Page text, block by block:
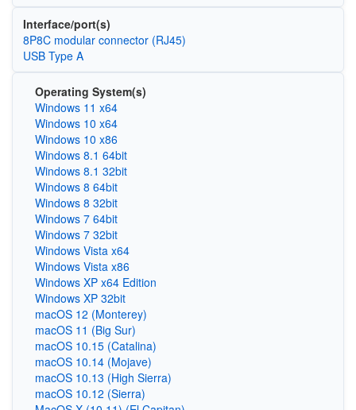
Interface/port(s)
8P8C modular connector (RJ45)
USB Type A
Operating System(s)
Windows 11 x64
Windows 10 x64
Windows 10 x86
Windows 8.1 64bit
Windows 8.1 32bit
Windows 8 64bit
Windows 8 32bit
Windows 7 64bit
Windows 7 32bit
Windows Vista x64
Windows Vista x86
Windows XP x64 Edition
Windows XP 32bit
macOS 12 (Monterey)
macOS 11 (Big Sur)
macOS 10.15 (Catalina)
macOS 10.14 (Mojave)
macOS 10.13 (High Sierra)
macOS 10.12 (Sierra)